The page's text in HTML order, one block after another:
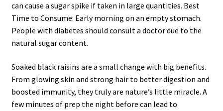
can cause a sugar spike if taken in large quantities. Best
Time to Consume: Early morning on an empty stomach.
People with diabetes should consult a doctor due to the
natural sugar content.
Soaked black raisins are a small change with big benefits.
From glowing skin and strong hair to better digestion and
boosted immunity, they truly are nature’s little miracle. A
few minutes of prep the night before can lead to